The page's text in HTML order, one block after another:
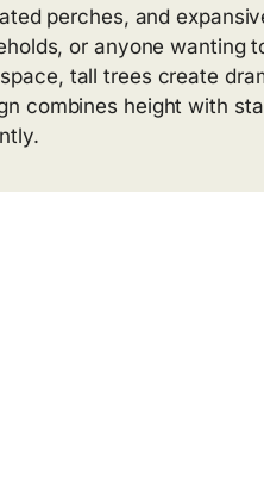
perches, and
or anyone wanting
tall trees create
combines height with